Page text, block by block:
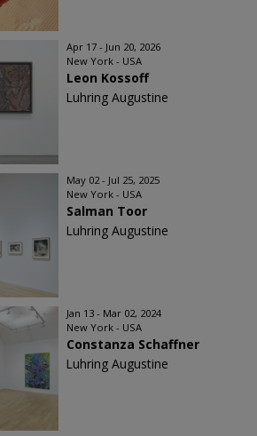
Apr 17 - Jun 20, 2026
New York - USA
Leon Kossoff
Luhring Augustine
May 02 - Jul 25, 2025
New York - USA
Salman Toor
Luhring Augustine
Jan 13 - Mar 02, 2024
New York - USA
Constanza Schaffner
Luhring Augustine